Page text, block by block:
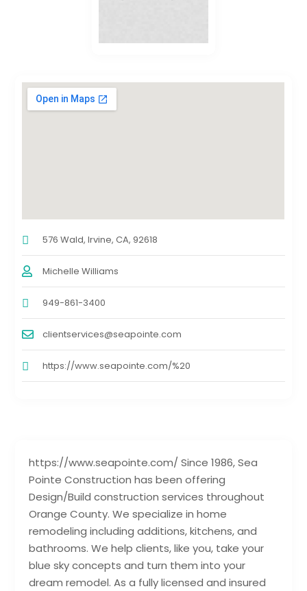
https://www.seapointe.com/ Since 1986, Sea
Pointe Construction has been offering
Design/Build construction services throughout
Orange County. We specialize in home
remodeling including additions, kitchens, and
bathrooms. We help clients, like you, take your
blue sky concepts and turn them into your
dream remodel. As a fully licensed and insured
576 Wald, Irvine, CA, 92618
Michelle Williams
949-861-3400
clientservices@seapointe.com
https://www.seapointe.com/%20